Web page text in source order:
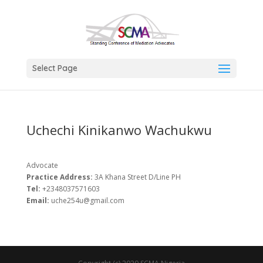
Select Page
Uchechi Kinikanwo Wachukwu
Advocate
Practice Address: 3A Khana Street D/Line PH
Tel: +2348037571603
Email: uche254u@gmail.com